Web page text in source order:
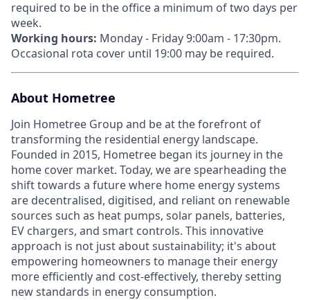
required to be in the office a minimum of two days per
week.
Working hours: Monday - Friday 9:00am - 17:30pm.
Occasional rota cover until 19:00 may be required.
About Hometree
Join Hometree Group and be at the forefront of
transforming the residential energy landscape.
Founded in 2015, Hometree began its journey in the
home cover market. Today, we are spearheading the
shift towards a future where home energy systems
are decentralised, digitised, and reliant on renewable
sources such as heat pumps, solar panels, batteries,
EV chargers, and smart controls. This innovative
approach is not just about sustainability; it's about
empowering homeowners to manage their energy
more efficiently and cost-effectively, thereby setting
new standards in energy consumption.